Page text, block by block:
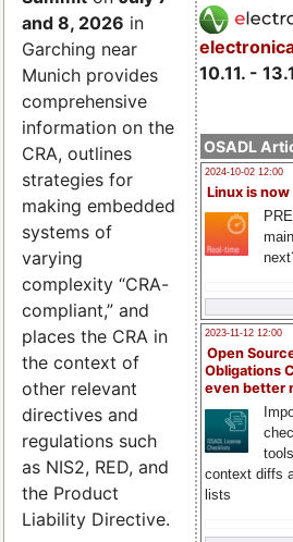
10.11. -
OSADL
2024-10-02 12:00
Linux is now
2023-11-12 12:00
Open
Obligations
even better
context diffs
lists
and 8, 2026 in
Garching near
Munich provides
comprehensive
information on the
CRA, outlines
strategies for
making embedded
systems of
varying
complexity “CRA-
compliant,” and
places the CRA in
the context of
other relevant
directives and
regulations such
as NIS2, RED, and
the Product
Liability Directive.